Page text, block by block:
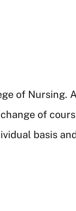
of Nursing.
of
basis